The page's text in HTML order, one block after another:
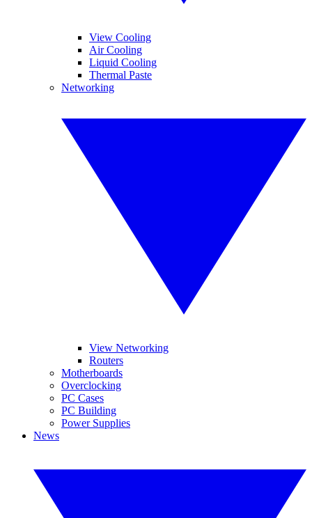
View Cooling
Air Cooling
Liquid Cooling
Thermal Paste
Networking
View Networking
Routers
Motherboards
Overclocking
PC Cases
PC Building
Power Supplies
News